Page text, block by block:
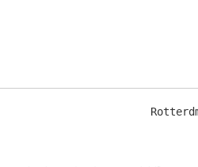
Rotterdm